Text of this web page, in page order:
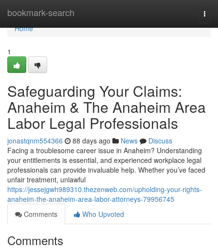
bookmark-search
Home
Home
1
Safeguarding Your Claims:
Anaheim & The Anaheim Area
Labor Legal Professionals
jonastqnm554366 88 days ago News
Discuss
Facing a troublesome career issue in Anaheim? Understanding
your entitlements is essential, and experienced workplace legal
professionals can provide invaluable help. Whether you’ve faced
unfair treatment, unlawful
https://jessejgwh989310.thezenweb.com/upholding-your-rights-
anaheim-the-anaheim-area-labor-attorneys-79956745
Comments
Who Upvoted
Comments